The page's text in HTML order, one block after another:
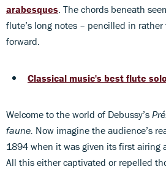
arabesques . The chords beneath
flute’s long notes – pencilled in
forward.
Classical music's best flute
Welcome to the world of Debussy’s
faune. Now imagine the audience’s
1894 when it was given its first airing
All this either captivated or repelled